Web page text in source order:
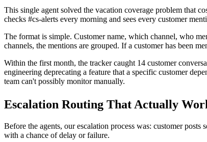
This single agent solved the vacation coverage problem that
checks #cs-alerts every morning and sees every customer
The format is simple. Customer name, which channel, who
channels, the mentions are grouped. If a customer has been
Within the first month, the tracker caught 14 customer
engineering deprecating a feature that a specific customer
team can't possibly monitor manually.
Escalation Routing That Actually
Before the agents, our escalation process was: customer
with a chance of delay or failure.